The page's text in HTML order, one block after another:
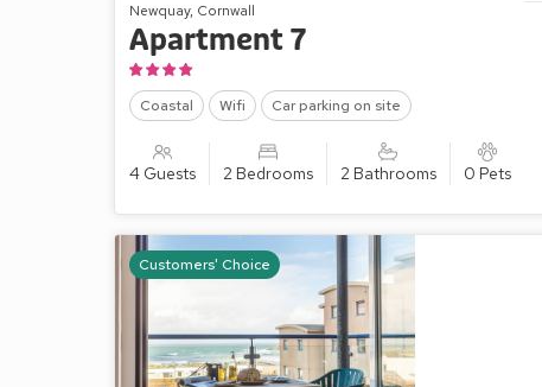
Newquay, Cornwall
Apartment 7
Coastal Wifi Car parking on site
4 Guests 2 Bedrooms 2 Bathrooms 0 Pets
Customers' Choice